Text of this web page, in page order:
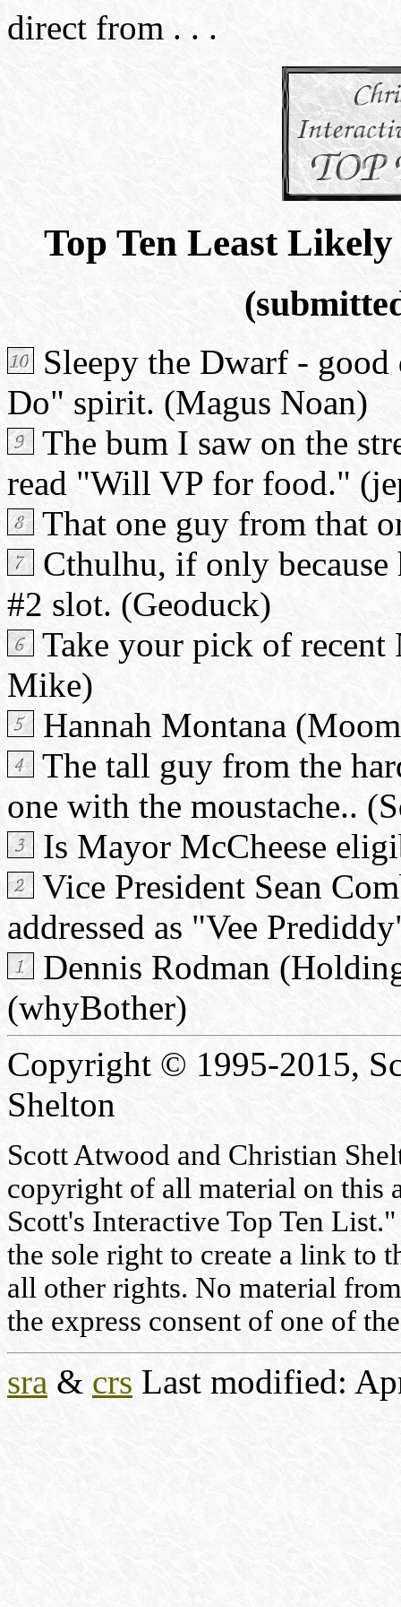
direct from . . .
Top Ten Least
Sleepy the Dwarf -
Do" spirit. (Magus Noan)
The bum I saw on the
read "Will VP for food."
That one guy from that
Cthulhu, if only because
#2 slot. (Geoduck)
Take your pick of
Mike)
Hannah Montana
The tall guy from the
one with the moustache..
Is Mayor McCheese
Vice President Sean
addressed as "Vee
Dennis Rodman
(whyBother)
Copyright © 1995-2015,
Shelton
Scott Atwood and Christian
copyright of all material on this
Scott's Interactive Top Ten
the sole right to create a link to
all other rights. No material
the express consent of one of
sra & crs Last modified: